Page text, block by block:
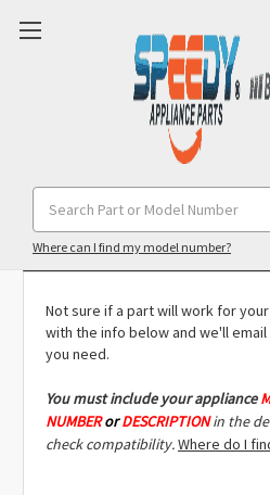
Keyword:
Where can I find my model number?
Model
Not sure if a part will work for
with the info below and we'll
you need.
You must include your appliance
NUMBERorDESCRIPTION in the
check compatibility.Where do I